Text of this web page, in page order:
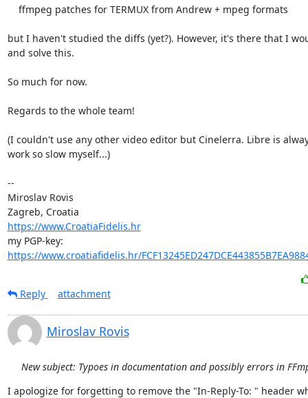
but I haven't studied the diffs (yet?). However, it's there that I
and solve this.
So much for now.
Regards to the whole team!
(I couldn't use any other video editor but Cinelerra. Libre is
work so slow myself...)
--
Miroslav Rovis
https://www.CroatiaFidelis.hr
https://www.croatiafidelis.hr/
Reply attachment
Miroslav Rovis
New subject: Typoes in documentation and possibly errors in
I apologize for forgetting to remove the "In-Reply-To: " header